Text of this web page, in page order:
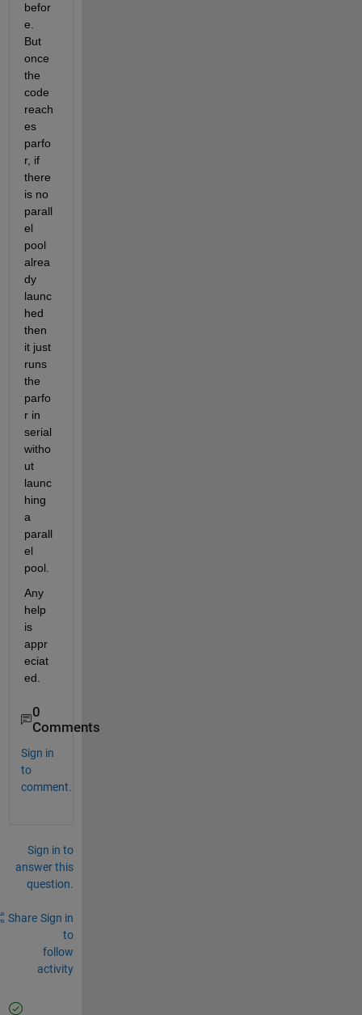
befor
e.
But
once
the
code
reach
es
parfo
r, if
there
is no
parall
el
pool
alrea
dy
launc
hed
then
it just
runs
the
parfo
r in
serial
witho
ut
launc
hing
a
parall
el
pool.
Any
help
is
appr
eciat
ed.
0
Comments
Sign in
to
comment.
Sign in to
answer this
question.
Share Sign in
to
follow
activity